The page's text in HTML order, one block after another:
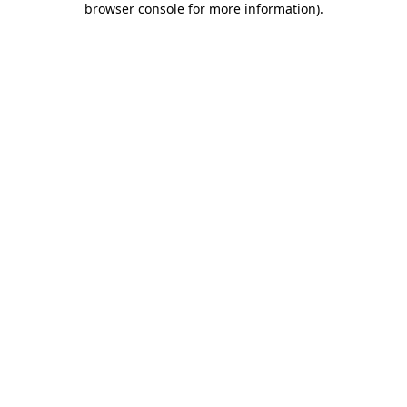
browser console for more information).